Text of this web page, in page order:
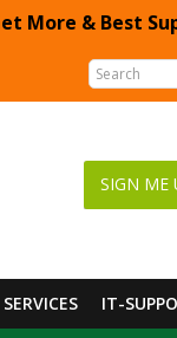
More & Best
SIGN ME
IT-